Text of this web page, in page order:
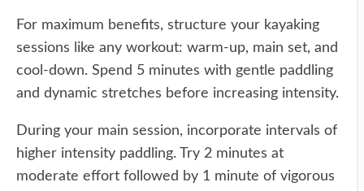
For maximum benefits, structure your kayaking
sessions like any workout: warm-up, main set, and
cool-down. Spend 5 minutes with gentle paddling
and dynamic stretches before increasing intensity.
During your main session, incorporate intervals of
higher intensity paddling. Try 2 minutes at
moderate effort followed by 1 minute of vigorous